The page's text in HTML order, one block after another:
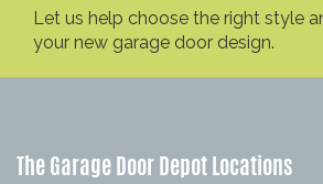
Let us help choose the right style
your new garage door design.
The Garage Door Depot Locations